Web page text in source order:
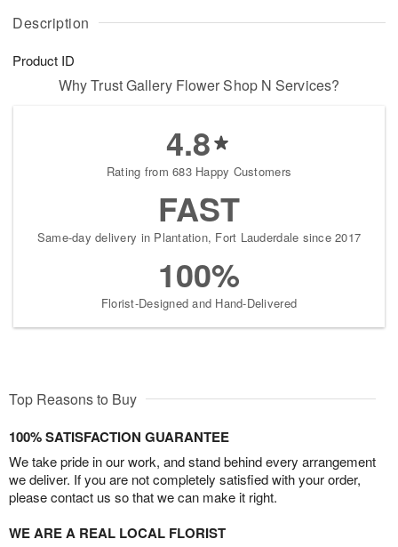
Description
Product ID
Why Trust Gallery Flower Shop N Services?
4.8
Rating from 683 Happy Customers
FAST
Same-day delivery in Plantation, Fort Lauderdale since 2017
100%
Florist-Designed and Hand-Delivered
Top Reasons to Buy
100% SATISFACTION GUARANTEE
We take pride in our work, and stand behind every arrangement
we deliver. If you are not completely satisfied with your order,
please contact us so that we can make it right.
WE ARE A REAL LOCAL FLORIST